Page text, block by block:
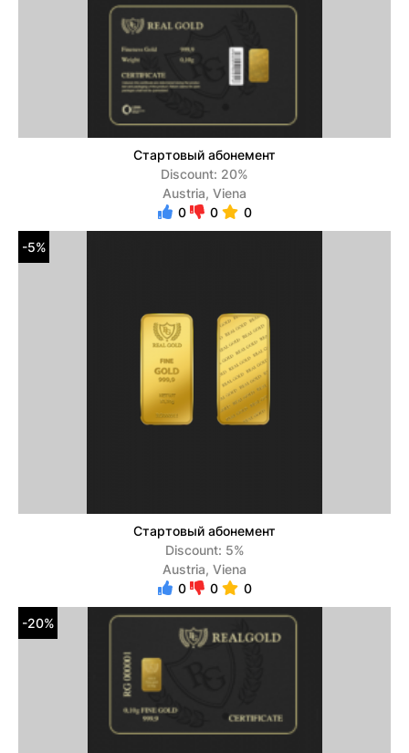
Стартовый абонемент
Discount: 20%
Austria, Viena
0
0 0
-5%
Стартовый абонемент
Discount: 5%
Austria, Viena
0
0 0
-20%